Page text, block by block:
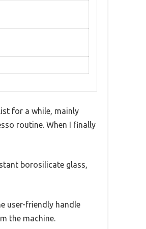
for a while, mainly
routine. When I finally
borosilicate glass,
user-friendly handle
the machine.